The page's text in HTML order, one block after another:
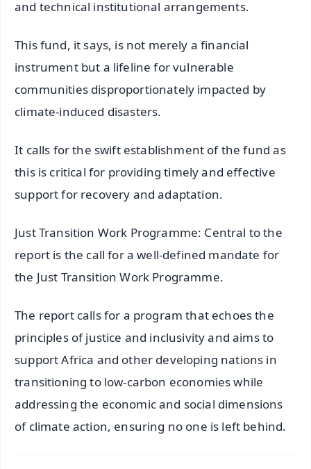
and technical institutional arrangements.
This fund, it says, is not merely a financial
instrument but a lifeline for vulnerable
communities disproportionately impacted by
climate-induced disasters.
It calls for the swift establishment of the fund as
this is critical for providing timely and effective
support for recovery and adaptation.
Just Transition Work Programme: Central to the
report is the call for a well-defined mandate for
the Just Transition Work Programme.
The report calls for a program that echoes the
principles of justice and inclusivity and aims to
support Africa and other developing nations in
transitioning to low-carbon economies while
addressing the economic and social dimensions
of climate action, ensuring no one is left behind.